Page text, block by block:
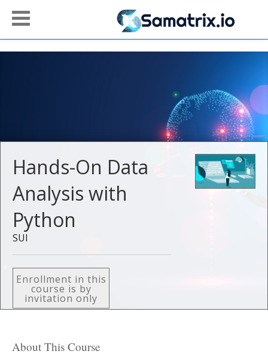
Hands-On Data
Analysis with
Python
SUI
Enrollment in this
course is by
invitation only
About This Course